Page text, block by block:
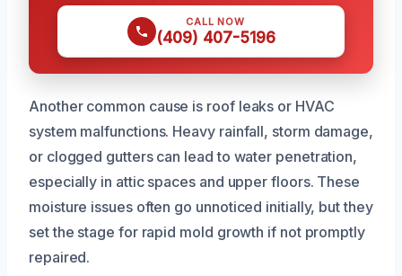
CALL NOW
(409) 407-5196
Another common cause is roof leaks or HVAC
system malfunctions. Heavy rainfall, storm damage,
or clogged gutters can lead to water penetration,
especially in attic spaces and upper floors. These
moisture issues often go unnoticed initially, but they
set the stage for rapid mold growth if not promptly
repaired.